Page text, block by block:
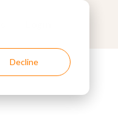
Decline